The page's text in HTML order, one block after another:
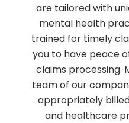
are tailored with
mental health
trained for timely
you to have peace
claims processing.
team of our
appropriately
and healthcare